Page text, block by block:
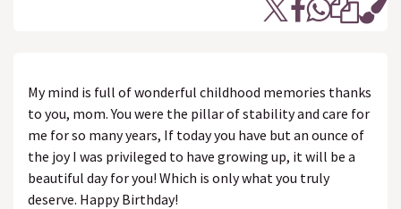
My mind is full of wonderful childhood memories thanks
to you, mom. You were the pillar of stability and care for
me for so many years, If today you have but an ounce of
the joy I was privileged to have growing up, it will be a
beautiful day for you! Which is only what you truly
deserve. Happy Birthday!